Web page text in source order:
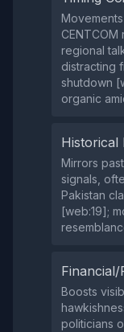
regional
distracting
shutdown
organic
Historical
Mirrors
signals,
Pakistan
[web:19];
Financial/
Boosts
politicians